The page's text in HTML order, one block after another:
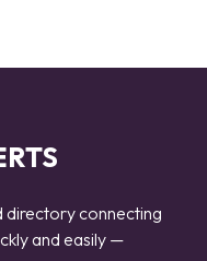
directory connecting
and easily —